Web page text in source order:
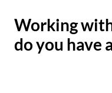
Working
do you have